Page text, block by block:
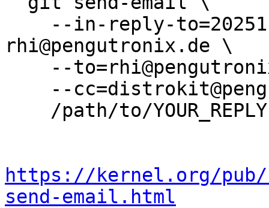
rhi@pengutronix.de \
https://kernel.org/
send-email.html